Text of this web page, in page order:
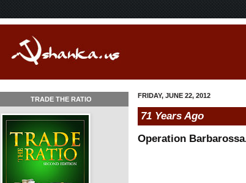
FRIDAY, JUNE 22, 2012
71 Years Ago
Operation
TRADE THE RATIO